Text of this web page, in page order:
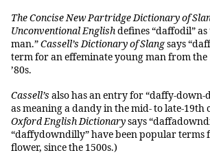
The Concise New Partridge Dictionary of
Unconventional Englishdefines “daffodil”
man.”Cassell’s Dictionary of Slangsays
term for an effeminate young man from the
’80s.
Cassell’s also has an entry for “daffy-
as meaning a dandy in the mid- to late-19th
Oxford English Dictionarysays
“daffydowndilly” have been popular terms
flower, since the 1500s.)